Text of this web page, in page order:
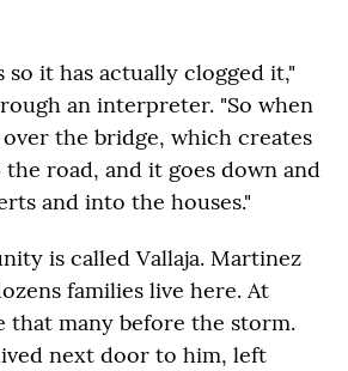
so it has actually clogged it,"
an interpreter. "So when
the bridge, which creates
road, and it goes down and
and into the houses."
is called Vallaja. Martinez
families live here. At
that many before the storm.
next door to him, left